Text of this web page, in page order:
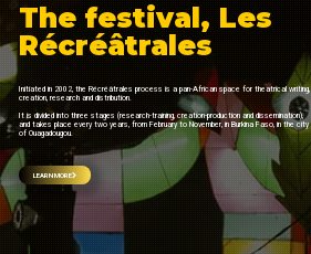
The festival, Les
Récréâtrales
Initiated in 2002, the Récréâtrales process is a pan-African space for theatrical writing,
creation, research and distribution.
It is divided into three stages (research-training, creation-production and dissemination),
and takes place every two years, from February to November, in Burkina Faso, in the city
of Ouagadougou.
LEARN MORE